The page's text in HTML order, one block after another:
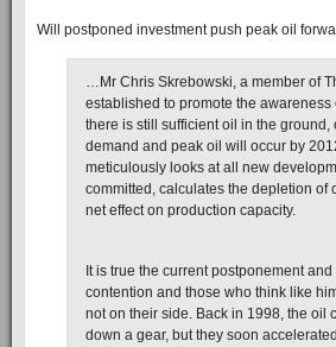
Will postponed investment push peak oil
…Mr Chris Skrebowski, a member of
established to promote the
there is still sufficient oil in the
demand and peak oil will occur by
meticulously looks at all new
committed, calculates the depletion of
net effect on production capacity.
It is true the current postponement
contention and those who think like
not on their side. Back in 1998, the oil
down a gear, but they soon